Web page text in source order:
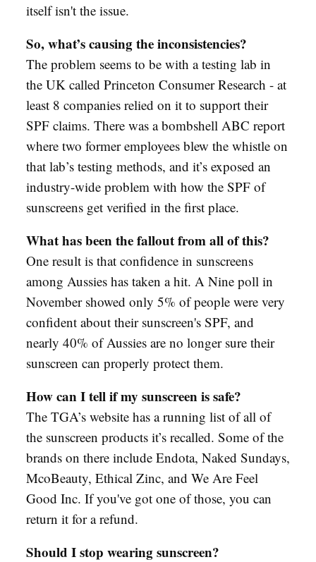
itself isn't the issue.
So, what’s causing the inconsistencies?
The problem seems to be with a testing lab in
the UK called Princeton Consumer Research - at
least 8 companies relied on it to support their
SPF claims. There was a bombshell ABC report
where two former employees blew the whistle on
that lab’s testing methods, and it’s exposed an
industry-wide problem with how the SPF of
sunscreens get verified in the first place.
What has been the fallout from all of this?
One result is that confidence in sunscreens
among Aussies has taken a hit. A Nine poll in
November showed only 5% of people were very
confident about their sunscreen's SPF, and
nearly 40% of Aussies are no longer sure their
sunscreen can properly protect them.
How can I tell if my sunscreen is safe?
The TGA’s website has a running list of all of
the sunscreen products it’s recalled. Some of the
brands on there include Endota, Naked Sundays,
McoBeauty, Ethical Zinc, and We Are Feel
Good Inc. If you've got one of those, you can
return it for a refund.
Should I stop wearing sunscreen?